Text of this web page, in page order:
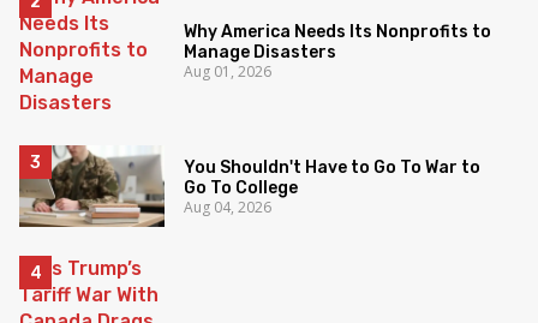
Why America Needs Its Nonprofits to
Manage Disasters
Aug 01, 2026
You Shouldn't Have to Go To War to
Go To College
Aug 04, 2026